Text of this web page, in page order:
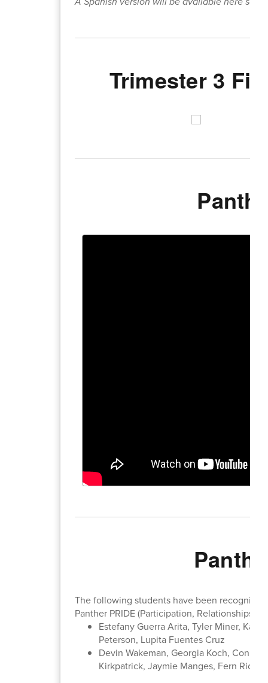
Trimester 3
The following students have been
Panther PRIDE (Participation, Relationships,
Estefany Guerra Arita, Tyler Miner,
Peterson, Lupita Fuentes Cruz
Devin Wakeman, Georgia Koch,
Kirkpatrick, Jaymie Manges, Fern